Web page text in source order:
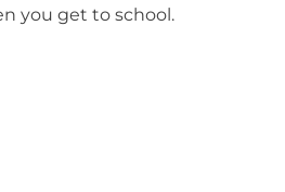
you get to school.